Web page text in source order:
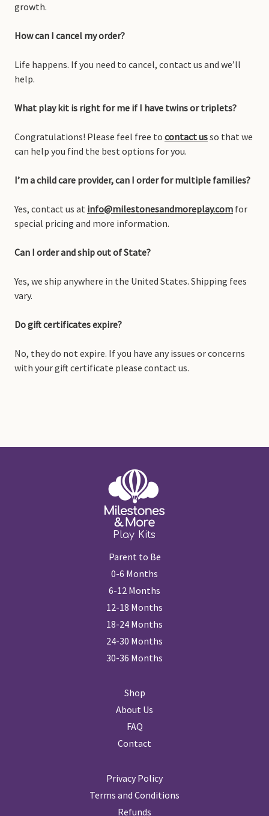
growth.
How can I cancel my order?
Life happens. If you need to cancel, contact us and we’ll
help.
What play kit is right for me if I have twins or triplets?
Congratulations! Please feel free to contact usso that we
can help you find the best options for you.
I’m a child care provider, can I order for multiple families?
Yes, contact us at info@milestonesandmoreplay.com for
special pricing and more information.
Can I order and ship out of State?
Yes, we ship anywhere in the United States. Shipping fees
vary.
Do gift certificates expire?
No, they do not expire. If you have any issues or concerns
with your gift certificate please contact us.
Play Kits
Parent to Be
0-6 Months
6-12 Months
12-18 Months
18-24 Months
24-30 Months
30-36 Months
Shop
About Us
FAQ
Contact
Privacy Policy
Terms and Conditions
Refunds